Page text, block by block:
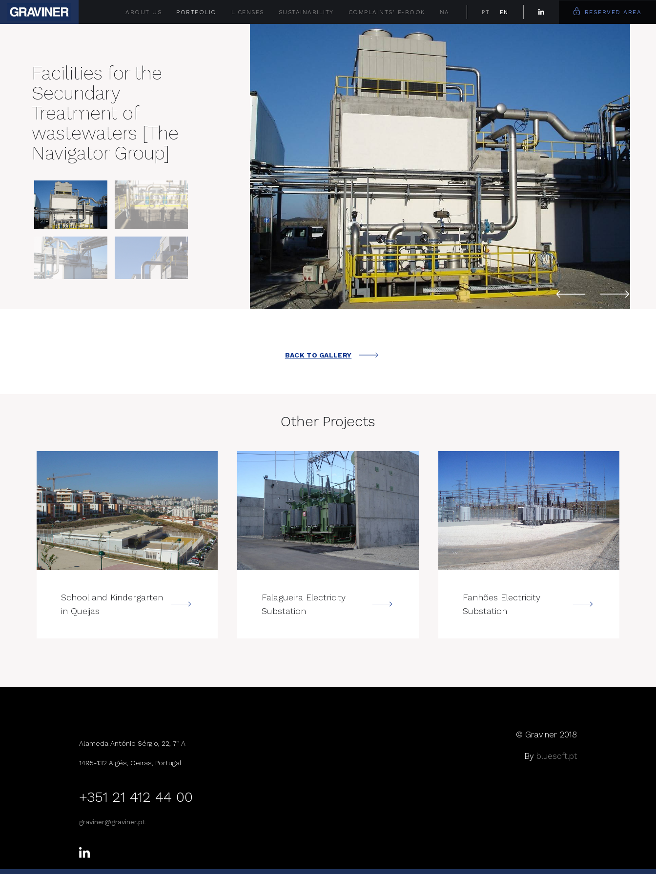
ABOUT US PORTFOLIO LICENSES SUSTAINABILITY COMPLAINTS' E-BOOK NA PT EN RESERVED AREA
Facilities for the
Secundary
Treatment of
wastewaters [The
Navigator Group]
BACK TO GALLERY
Other Projects
School and Kindergarten
in Queijas
Falagueira Electricity
Substation
Fanhões Electricity
Substation
Alameda António Sérgio, 22, 7º A
1495-132 Algés, Oeiras, Portugal
+351 21 412 44 00
graviner@graviner.pt
© Graviner 2018
By bluesoft.pt